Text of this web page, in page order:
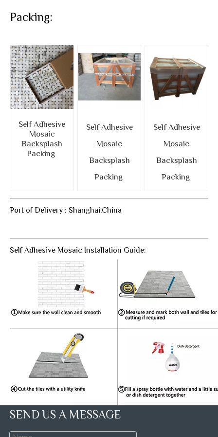
Packing:
Self Adhesive
Mosaic
Backsplash
Packing
Self Adhesive
Mosaic
Backsplash
Packing
Self Adhesive
Mosaic
Backsplash
Packing
Port of Delivery : Shanghai,China
Self Adhesive Mosaic Installation Guide:
SEND US A MESSAGE